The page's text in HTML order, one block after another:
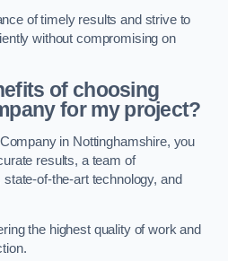
of timely results and strive to
without compromising on
of choosing
for my project?
in Nottinghamshire, you
results, a team of
of-the-art technology, and
the highest quality of work and